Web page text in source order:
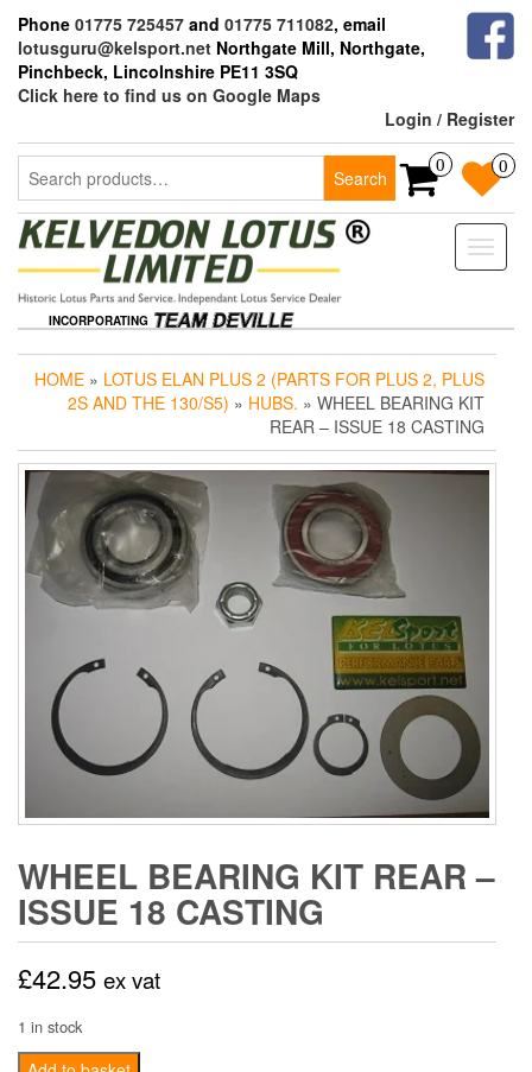
the
content
Phone 01775 725457 and 01775 711082, email
lotusguru@kelsport.net Northgate Mill, Northgate,
Pinchbeck, Lincolnshire PE11 3SQ
Click here to find us on Google Maps
Login / Register
Search
for:
Search
0 0
Toggle
INCORPORATING
HOME » LOTUS ELAN PLUS 2 (PARTS FOR PLUS 2, PLUS
2S AND THE 130/S5) » HUBS. » WHEEL BEARING KIT
REAR – ISSUE 18 CASTING
WHEEL BEARING KIT REAR –
ISSUE 18 CASTING
£42.95 ex vat
1 in stock
Wheel